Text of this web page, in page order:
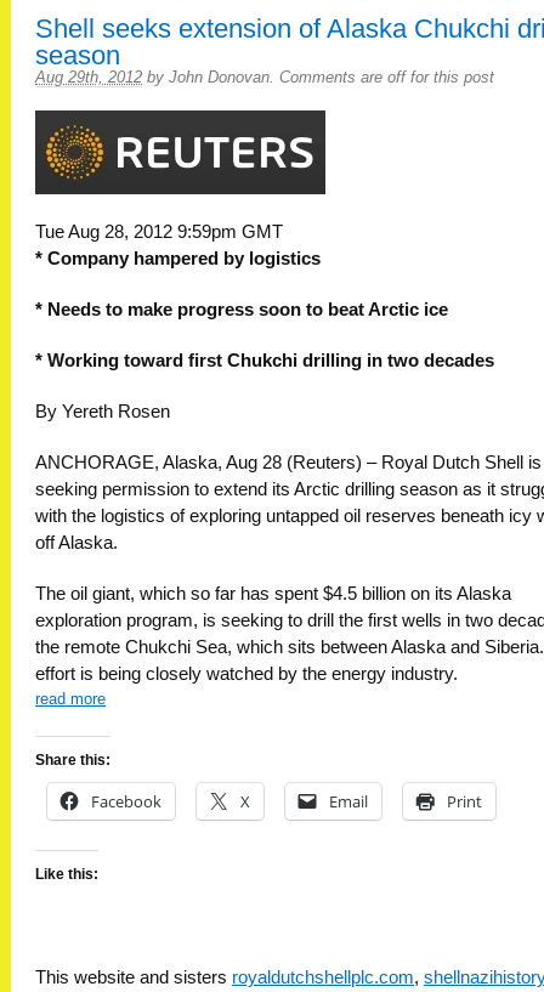
Shell seeks extension of Alaska Chukchi
season
Aug 29th, 2012 by John Donovan Comments are off for this post
Tue Aug 28, 2012 9:59pm GMT
* Company hampered by logistics
* Needs to make progress soon to beat Arctic ice
* Working toward first Chukchi drilling in two decades
By Yereth Rosen
ANCHORAGE, Alaska, Aug 28 (Reuters) – Royal Dutch Shell is
seeking permission to extend its Arctic drilling season as it
with the logistics of exploring untapped oil reserves beneath icy
off Alaska.
The oil giant, which so far has spent $4.5 billion on its Alaska
exploration program, is seeking to drill the first wells in two
the remote Chukchi Sea, which sits between Alaska and
effort is being closely watched by the energy industry.
read more
Share this:
Facebook X Email Print
Like this:
This website and sisters royaldutchshellplc.com,